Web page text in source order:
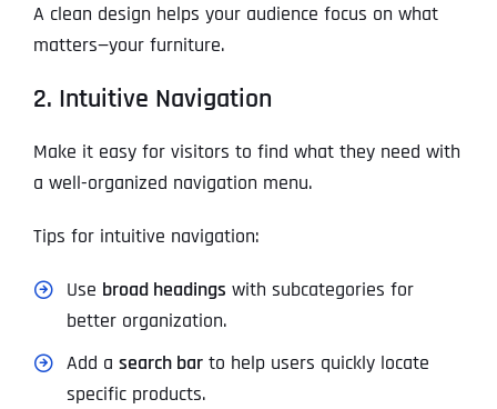
A clean design helps your audience focus on what
matters—your furniture.
2. Intuitive Navigation
Make it easy for visitors to find what they need with
a well-organized navigation menu.
Tips for intuitive navigation:
Use broad headings with subcategories for
better organization.
Add a search barto help users quickly locate
specific products.